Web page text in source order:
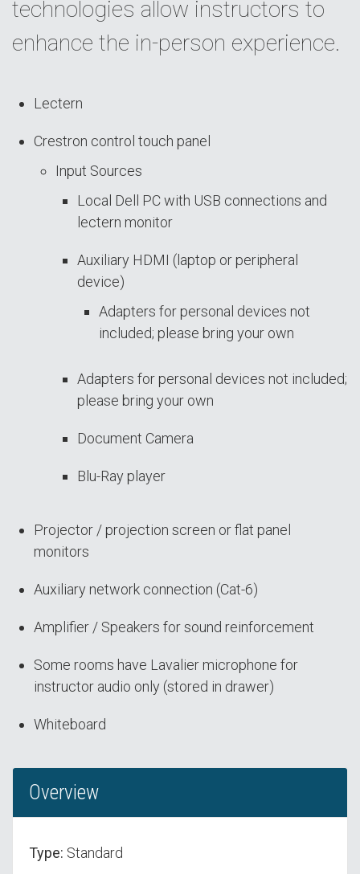
technologies allow instructors to
enhance the in-person experience.
Lectern
Crestron control touch panel
Input Sources
Local Dell PC with USB connections and
lectern monitor
Auxiliary HDMI (laptop or peripheral
device)
Adapters for personal devices not
included; please bring your own
Adapters for personal devices not included;
please bring your own
Document Camera
Blu-Ray player
Projector / projection screen or flat panel
monitors
Auxiliary network connection (Cat-6)
Amplifier / Speakers for sound reinforcement
Some rooms have Lavalier microphone for
instructor audio only (stored in drawer)
Whiteboard
Overview
Type: Standard